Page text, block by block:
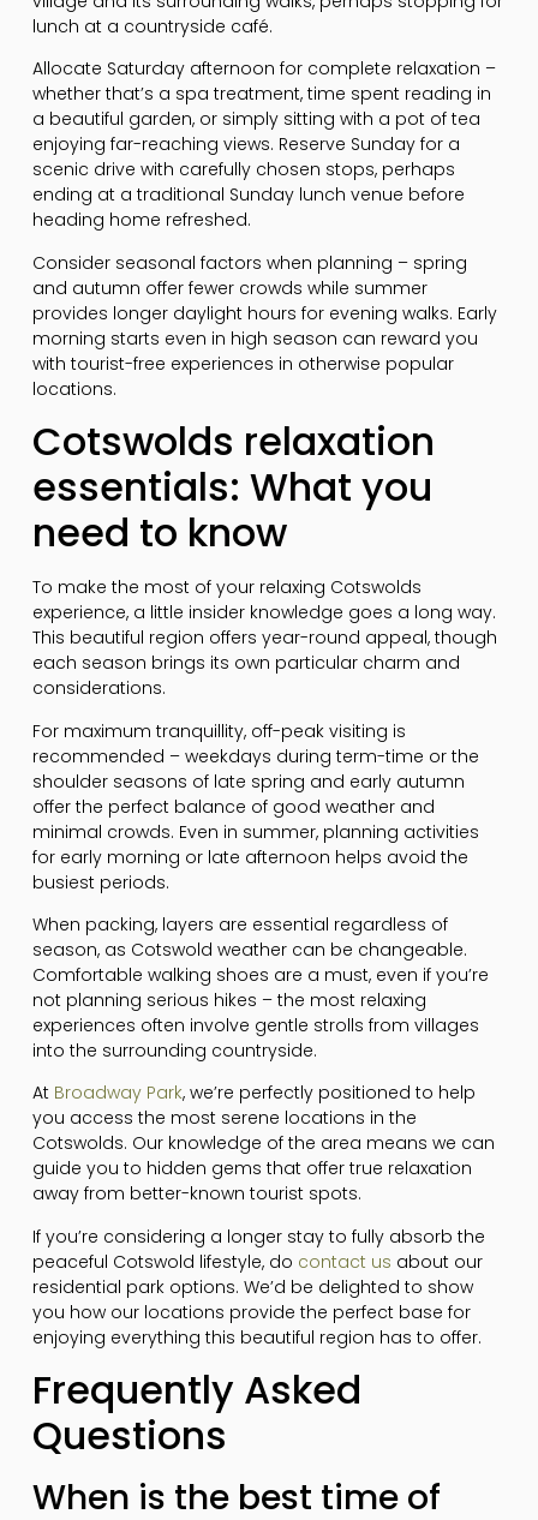
lunch at a countryside café.
Allocate Saturday afternoon for complete relaxation –
whether that’s a spa treatment, time spent reading in
a beautiful garden, or simply sitting with a pot of tea
enjoying far-reaching views. Reserve Sunday for a
scenic drive with carefully chosen stops, perhaps
ending at a traditional Sunday lunch venue before
heading home refreshed.
Consider seasonal factors when planning – spring
and autumn offer fewer crowds while summer
provides longer daylight hours for evening walks. Early
morning starts even in high season can reward you
with tourist-free experiences in otherwise popular
locations.
Cotswolds relaxation
essentials: What you
need to know
To make the most of your relaxing Cotswolds
experience, a little insider knowledge goes a long way.
This beautiful region offers year-round appeal, though
each season brings its own particular charm and
considerations.
For maximum tranquillity, off-peak visiting is
recommended – weekdays during term-time or the
shoulder seasons of late spring and early autumn
offer the perfect balance of good weather and
minimal crowds. Even in summer, planning activities
for early morning or late afternoon helps avoid the
busiest periods.
When packing, layers are essential regardless of
season, as Cotswold weather can be changeable.
Comfortable walking shoes are a must, even if you’re
not planning serious hikes – the most relaxing
experiences often involve gentle strolls from villages
into the surrounding countryside.
At Broadway Park, we’re perfectly positioned to help
you access the most serene locations in the
Cotswolds. Our knowledge of the area means we can
guide you to hidden gems that offer true relaxation
away from better-known tourist spots.
If you’re considering a longer stay to fully absorb the
peaceful Cotswold lifestyle, do contact us about our
residential park options. We’d be delighted to show
you how our locations provide the perfect base for
enjoying everything this beautiful region has to offer.
Frequently Asked
Questions
When is the best time of